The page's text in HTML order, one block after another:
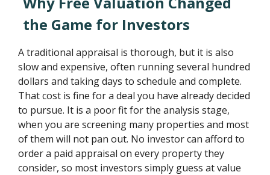
the Game for Investors
A traditional appraisal is thorough, but it is also
slow and expensive, often running several hundred
dollars and taking days to schedule and complete.
That cost is fine for a deal you have already decided
to pursue. It is a poor fit for the analysis stage,
when you are screening many properties and most
of them will not pan out. No investor can afford to
order a paid appraisal on every property they
consider, so most investors simply guess at value